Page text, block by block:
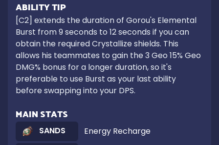
ABILITY TIP
[C2] extends the duration of Gorou's Elemental
Burst from 9 seconds to 12 seconds if you can
obtain the required Crystallize shields. This
allows his teammates to gain the 3 Geo 15% Geo
DMG% bonus for a longer duration, so it's
preferable to use Burst as your last ability
before swapping into your DPS.
MAIN STATS
SANDS
Energy Recharge